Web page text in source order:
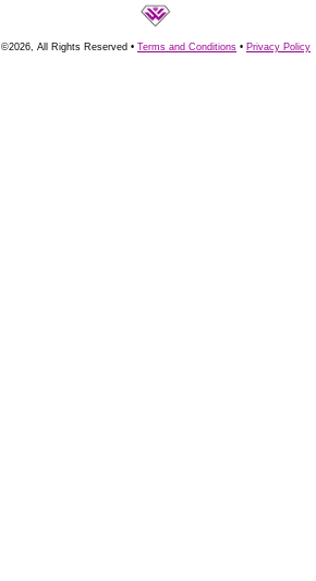
©2026, All Rights Reserved • Terms and Conditions • Privacy Policy